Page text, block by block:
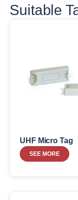
Suitable
UHF Micro Tag
SEE MORE